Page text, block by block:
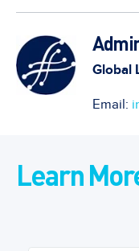
Global
Email:
Learn